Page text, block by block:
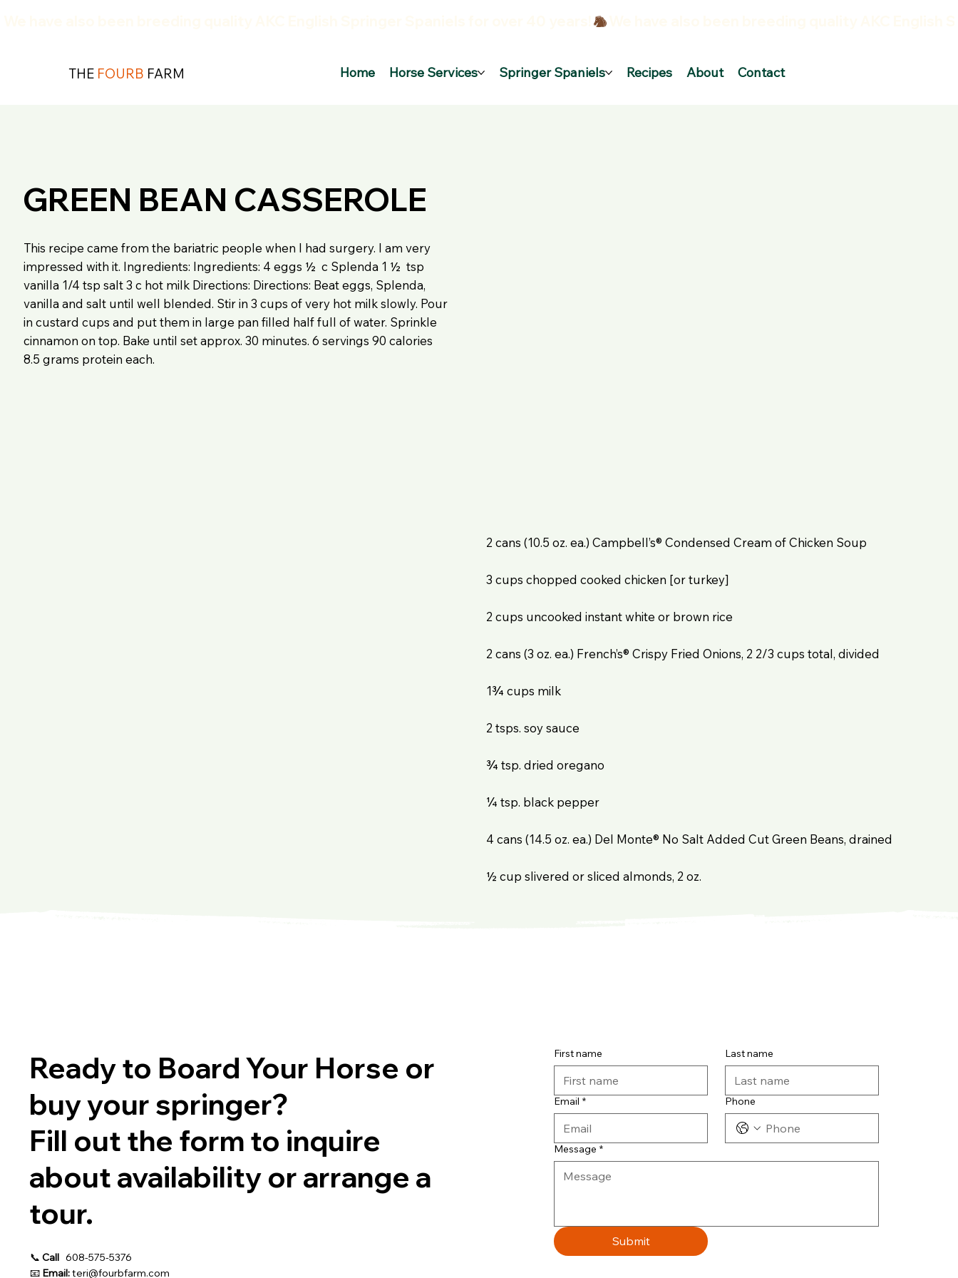
THE FOURB FARM Home Horse Services Springer Spaniels Recipes About Contact
GREEN BEAN CASSEROLE
This recipe came from the bariatric people when I had surgery. I am very
impressed with it. Ingredients: Ingredients: 4 eggs ½ c Splenda 1 ½ tsp
vanilla 1/4 tsp salt 3 c hot milk Directions: Directions: Beat eggs, Splenda,
vanilla and salt until well blended. Stir in 3 cups of very hot milk slowly. Pour
in custard cups and put them in large pan filled half full of water. Sprinkle
cinnamon on top. Bake until set approx. 30 minutes. 6 servings 90 calories
8.5 grams protein each.
2 cans (10.5 oz. ea.) Campbell’s® Condensed Cream of Chicken Soup
3 cups chopped cooked chicken [or turkey]
2 cups uncooked instant white or brown rice
2 cans (3 oz. ea.) French’s® Crispy Fried Onions, 2 2/3 cups total, divided
1¾ cups milk
2 tsps. soy sauce
¾ tsp. dried oregano
¼ tsp. black pepper
4 cans (14.5 oz. ea.) Del Monte® No Salt Added Cut Green Beans, drained
½ cup slivered or sliced almonds, 2 oz.
Ready to Board Your Horse or
buy your springer?
Fill out the form to inquire
about availability or arrange a
tour.
📞Call 608-575-5376
📧 Email:teri@fourbfarm.com
First name Last name
Email * Phone
Message *
Submit